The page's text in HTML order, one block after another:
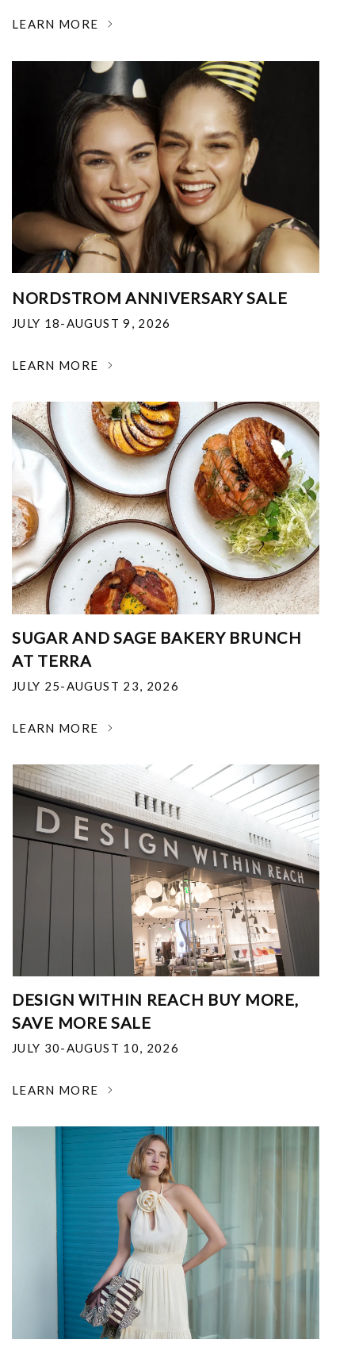
LEARN MORE
NORDSTROM ANNIVERSARY SALE
JULY 18-AUGUST 9, 2026
LEARN MORE
SUGAR AND SAGE BAKERY BRUNCH
AT TERRA
JULY 25-AUGUST 23, 2026
LEARN MORE
DESIGN WITHIN REACH BUY MORE,
SAVE MORE SALE
JULY 30-AUGUST 10, 2026
LEARN MORE